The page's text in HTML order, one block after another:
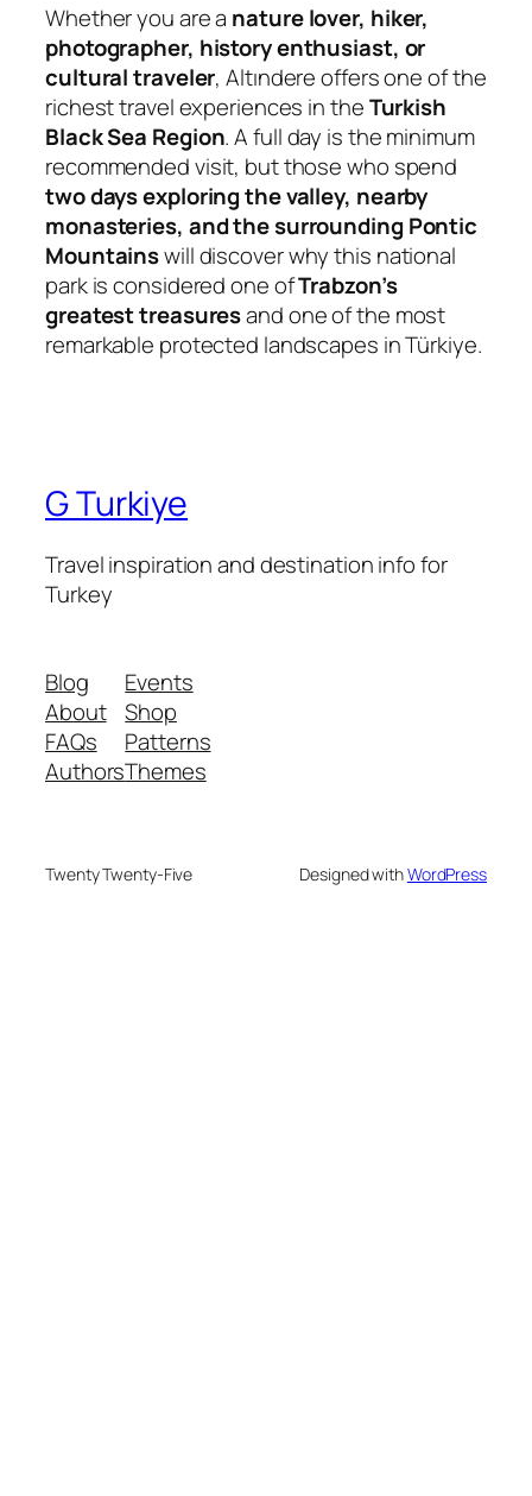
Whether you are a nature lover, hiker,
photographer, history enthusiast, or
cultural traveler, Altındere offers one of the
richest travel experiences in theTurkish
Black Sea Region. A full day is the minimum
recommended visit, but those who spend
two days exploring the valley, nearby
monasteries, and the surrounding Pontic
Mountainswill discover why this national
park is considered one ofTrabzon’s
greatest treasuresand one of the most
remarkable protected landscapes in Türkiye.
G Turkiye
Travel inspiration and destination info for
Turkey
Blog
About
FAQs
Authors
Events
Shop
Patterns
Themes
Twenty Twenty-Five Designed withWordPress